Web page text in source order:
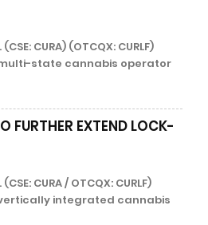
CURA) (OTCQX: CURLF)
state cannabis operator
FURTHER EXTEND LOCK-
CURA / OTCQX: CURLF)
integrated cannabis